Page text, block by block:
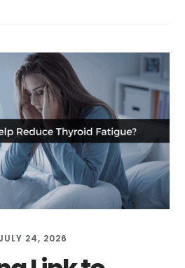
24, 2026